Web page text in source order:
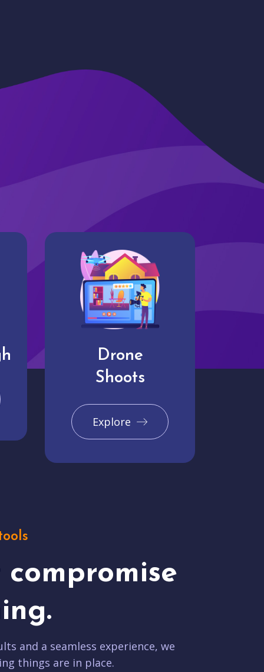
Drone
Shoots
Explore
compromise
and a seamless experience, we
things are in place.